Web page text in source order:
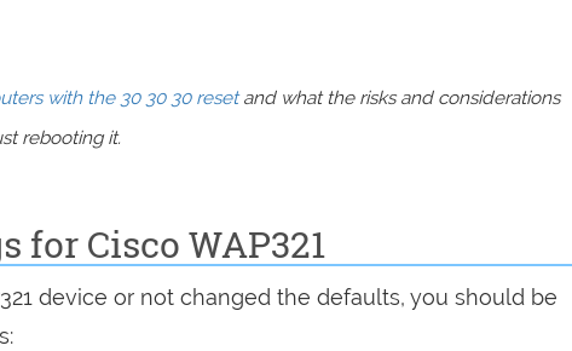
with the 30 30 30 resetand what the risks and considerations
rebooting it.
for Cisco WAP321
device or not changed the defaults, you should be